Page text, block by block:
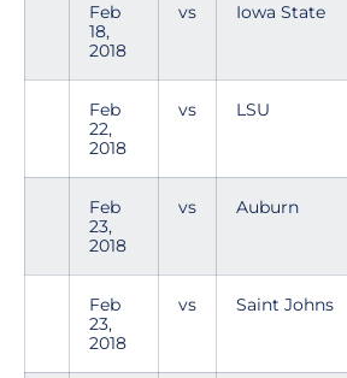
Feb
18,
2018
vs Iowa State
Feb
22,
2018
vs LSU
Feb
23,
2018
vs Auburn
Feb
23,
2018
vs Saint Johns